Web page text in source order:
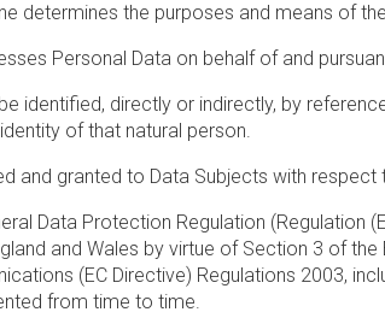
determines the purposes and means of
Personal Data on behalf of and
identified, directly or indirectly, by
of that natural person.
and granted to Data Subjects with
Data Protection Regulation (Regulation
and Wales by virtue of Section 3 of
(EC Directive) Regulations 2003,
from time to time.